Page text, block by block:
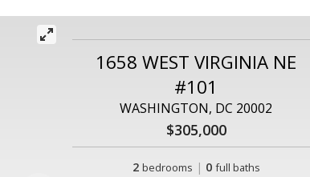
1658 WEST VIRGINIA NE
#101
WASHINGTON, DC 20002
$305,000
2 bedrooms | 0 full baths